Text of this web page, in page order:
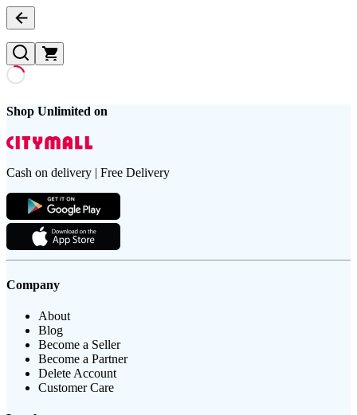
Shop Unlimited on
Cash on delivery | Free Delivery
Company
About
Blog
Become a Seller
Become a Partner
Delete Account
Customer Care